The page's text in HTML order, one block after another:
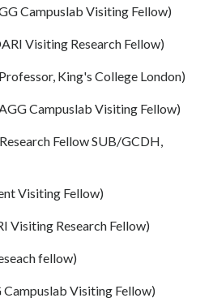
Campuslab Visiting Fellow)
Visiting Research Fellow)
King's College London)
Campuslab Visiting Fellow)
Fellow SUB/GCDH,
Visiting Fellow)
Visiting Research Fellow)
fellow)
Campuslab Visiting Fellow)